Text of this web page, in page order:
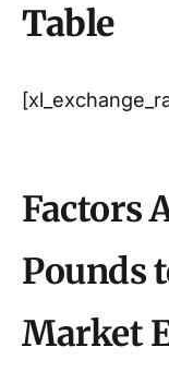
Table
Factors
Pounds
Market